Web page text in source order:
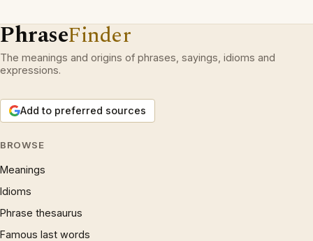
PhraseFinder
The meanings and origins of phrases, sayings, idioms and
expressions.
Add to preferred sources
BROWSE
Meanings
Idioms
Phrase thesaurus
Famous last words